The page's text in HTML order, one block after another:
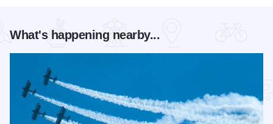
What's happening nearby...